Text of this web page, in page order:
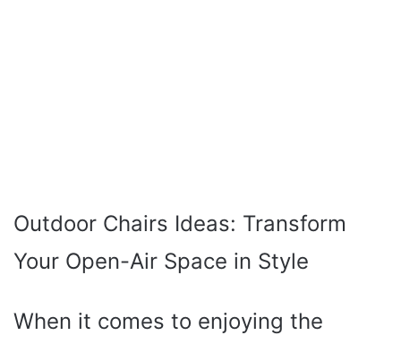
Outdoor Chairs Ideas: Transform
Your Open-Air Space in Style
When it comes to enjoying the